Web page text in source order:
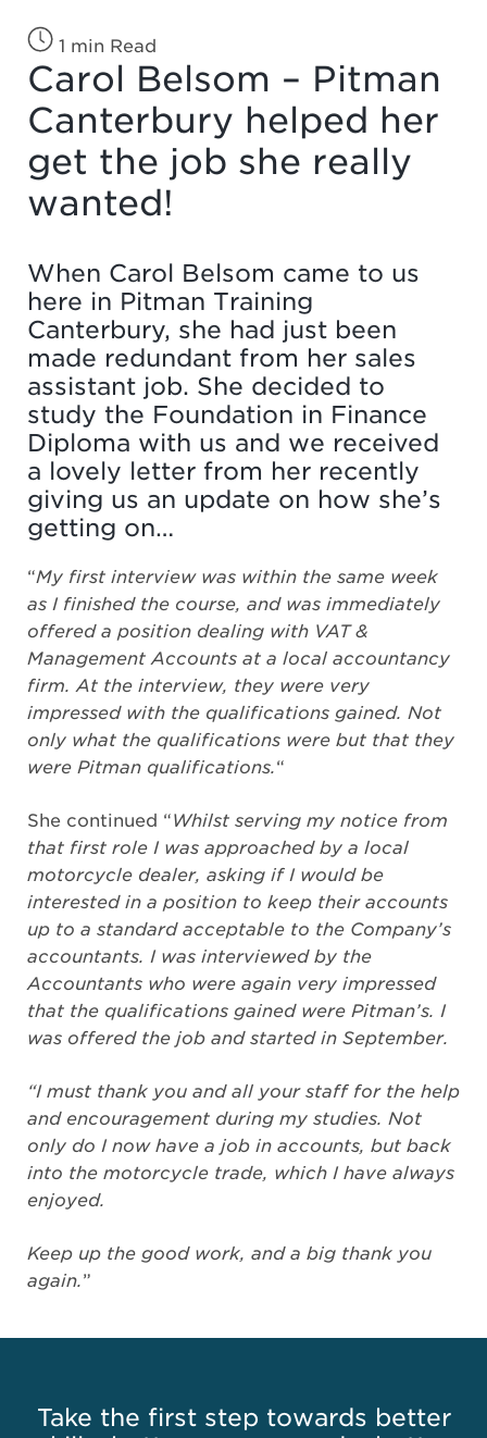
1 min Read
Carol Belsom – Pitman
Canterbury helped her
get the job she really
wanted!
When Carol Belsom came to us
here in Pitman Training
Canterbury, she had just been
made redundant from her sales
assistant job. She decided to
study the Foundation in Finance
Diploma with us and we received
a lovely letter from her recently
giving us an update on how she’s
getting on…
“My first interview was within the same week
as I finished the course, and was immediately
offered a position dealing with VAT &
Management Accounts at a local accountancy
firm. At the interview, they were very
impressed with the qualifications gained. Not
only what the qualifications were but that they
were Pitman qualifications.“
She continued “Whilst serving my notice from
that first role I was approached by a local
motorcycle dealer, asking if I would be
interested in a position to keep their accounts
up to a standard acceptable to the Company’s
accountants. I was interviewed by the
Accountants who were again very impressed
that the qualifications gained were Pitman’s. I
was offered the job and started in September.
“I must thank you and all your staff for the help
and encouragement during my studies. Not
only do I now have a job in accounts, but back
into the motorcycle trade, which I have always
enjoyed.
Keep up the good work, and a big thank you
again.”
Take the first step towards better